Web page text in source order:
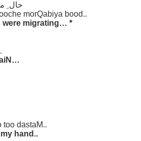
حال
morQabiya bood..
were migrating… *
too dastaM..
hand..